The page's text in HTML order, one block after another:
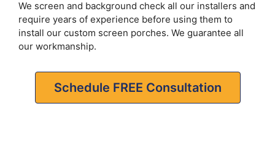
We screen and background check all our installers and
require years of experience before using them to
install our custom screen porches. We guarantee all
our workmanship.
Schedule FREE Consultation